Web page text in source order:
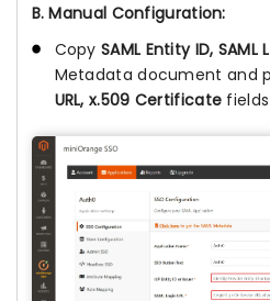
B. Manual Configuration:
Copy SAML Entity ID,
Metadata document and
URL, x.509 Certificate